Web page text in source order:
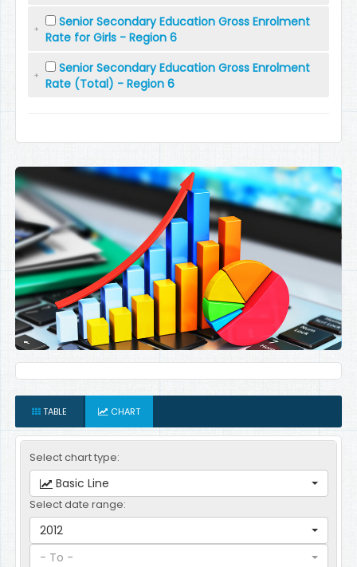
Senior Secondary Education Gross Enrolment
Rate for Girls - Region 6
Senior Secondary Education Gross Enrolment
Rate (Total) - Region 6
TABLE CHART
Select chart type:
Basic Line
Select date range:
2012
- To -